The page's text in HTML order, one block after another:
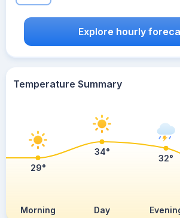
Explore hourly
Temperature Summary
Morning Day
29°
34°
32°